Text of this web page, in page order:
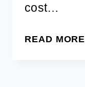
cost…
READ MORE